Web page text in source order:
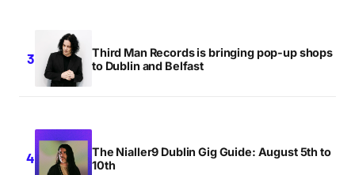
Third Man Records is bringing pop-up shops
to Dublin and Belfast
The Nialler9 Dublin Gig Guide: August 5th to
10th